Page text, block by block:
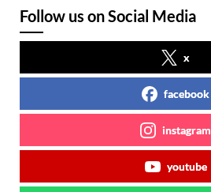
Follow us on Social Media
x
facebook
instagram
youtube